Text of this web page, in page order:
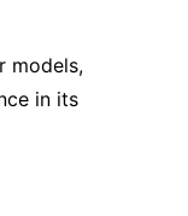
models,
in its